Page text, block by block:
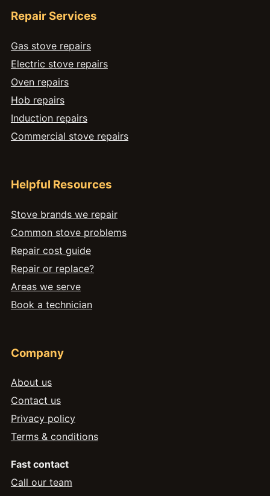
Repair Services
Gas stove repairs
Electric stove repairs
Oven repairs
Hob repairs
Induction repairs
Commercial stove repairs
Helpful Resources
Stove brands we repair
Common stove problems
Repair cost guide
Repair or replace?
Areas we serve
Book a technician
Company
About us
Contact us
Privacy policy
Terms & conditions
Fast contact
Call our team